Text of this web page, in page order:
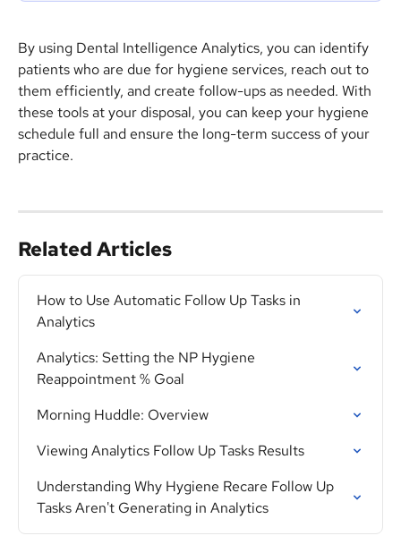
By using Dental Intelligence Analytics, you can identify
patients who are due for hygiene services, reach out to
them efficiently, and create follow-ups as needed. With
these tools at your disposal, you can keep your hygiene
schedule full and ensure the long-term success of your
practice.
Related Articles
How to Use Automatic Follow Up Tasks in
Analytics
Analytics: Setting the NP Hygiene
Reappointment % Goal
Morning Huddle: Overview
Viewing Analytics Follow Up Tasks Results
Understanding Why Hygiene Recare Follow Up
Tasks Aren't Generating in Analytics